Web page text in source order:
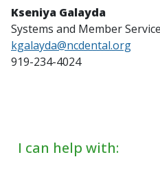
Kseniya Galayda
Systems and Member
kgalayda@ncdental.org
919-234-4024
I can help with: